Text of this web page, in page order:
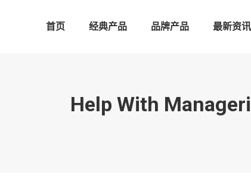
首页 经典产品 品牌产品 最新资讯
Help With